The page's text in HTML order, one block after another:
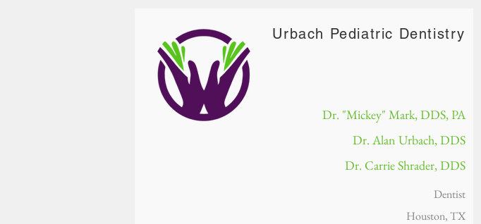
Urbach Pediatric Dentistry
Dr. "Mickey" Mark, DDS, PA
Dr. Alan Urbach, DDS
Dr. Carrie Shrader, DDS
Dentist
Houston, TX